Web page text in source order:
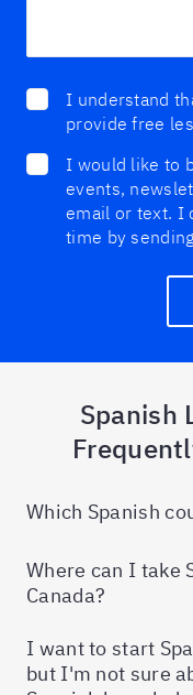
I understand
provide free
I would like to
events,
email or text. I
time by
Spanish
Which Spanish
Where can I take
Canada?
I want to start
but I'm not sure